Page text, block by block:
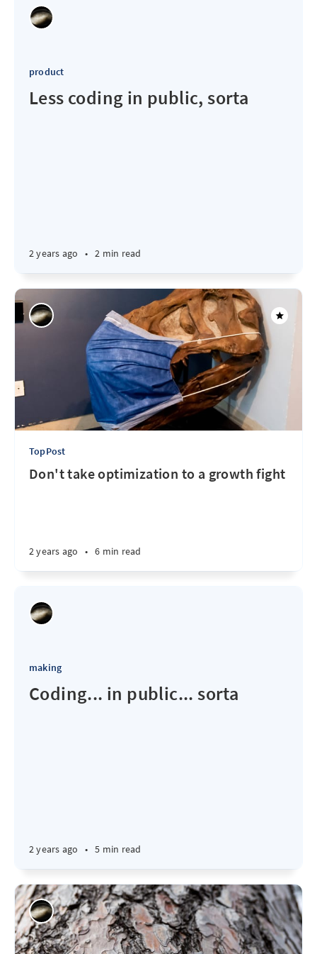
product
Less coding in public, sorta
2 years ago • 2 min read
TopPost
Don't take optimization to a growth fight
2 years ago • 6 min read
making
Coding... in public... sorta
2 years ago • 5 min read